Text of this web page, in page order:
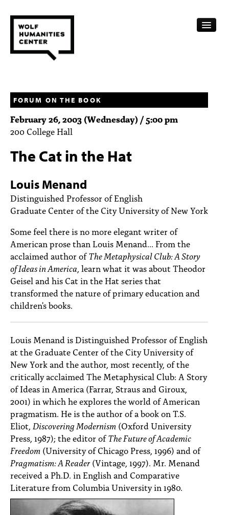
FELLOWSHIPS
FUNDING
SUBSCRIBE
ABOUT
PEOPLE
TOPICS
ACCESSIBILITY
SUBSCRIBE
Search
FORUM ON THE BOOK
February 26, 2003 (Wednesday) / 5:00 pm
200 College Hall
The Cat in the Hat
Louis Menand
Distinguished Professor of English
Graduate Center of the City University of New York
Some feel there is no more elegant writer of
American prose than Louis Menand... From the
acclaimed author ofThe Metaphysical Club: A Story
of Ideas in America , learn what it was about Theodor
Geisel and his Cat in the Hat series that
transformed the nature of primary education and
children's books.
Louis Menand is Distinguished Professor of English
at the Graduate Center of the City University of
New York and the author, most recently, of the
critically acclaimed The Metaphysical Club: A Story
of Ideas in America (Farrar, Straus and Giroux,
2001) in which he explores the world of American
pragmatism. He is the author of a book on T.S.
Eliot, Discovering Modernism (Oxford University
Press, 1987); the editor ofThe Future of Academic
Freedom (University of Chicago Press, 1996) and of
Pragmatism: A Reader(Vintage, 1997). Mr. Menand
received a Ph.D. in English and Comparative
Literature from Columbia University in 1980.